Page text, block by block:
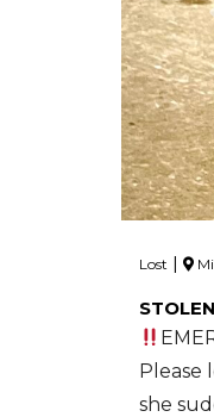
Lost |
Please
she